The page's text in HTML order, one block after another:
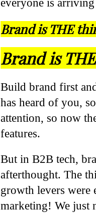
everyone is
Brand is THE
Brand is
Build brand first
has heard of you,
attention, so now
features.
But in B2B tech,
afterthought. The
growth levers were
marketing! We just